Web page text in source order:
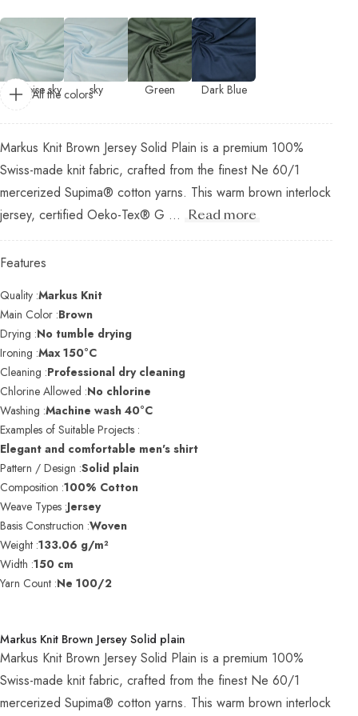
turquoise sky sky Green Dark Blue
All the colors
Markus Knit Brown Jersey Solid Plain is a premium 100%
Swiss-made knit fabric, crafted from the finest Ne 60/1
mercerized Supima® cotton yarns. This warm brown interlock
jersey, certified Oeko-Tex® G ...
Read more
Features
Quality :Markus Knit
Main Color :Brown
Drying :No tumble drying
Ironing :Max 150°C
Cleaning :Professional dry cleaning
Chlorine Allowed :No chlorine
Washing :Machine wash 40°C
Examples of Suitable Projects :
Elegant and comfortable men's shirt
Pattern / Design :Solid plain
Composition :100% Cotton
Weave Types :Jersey
Basis Construction :Woven
Weight :133.06 g/m²
Width :150 cm
Yarn Count :Ne 100/2
Markus Knit Brown Jersey Solid plain
Markus Knit Brown Jersey Solid Plain is a premium 100%
Swiss-made knit fabric, crafted from the finest Ne 60/1
mercerized Supima® cotton yarns. This warm brown interlock